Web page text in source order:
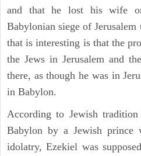
and that he lost his wife
Babylonian siege of
that is interesting is that the
the Jews in Jerusalem and
there, as though he was in
in Babylon.
According to Jewish
Babylon by a Jewish prince
idolatry, Ezekiel was